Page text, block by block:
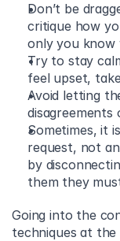
Don’t be
critique how
only you know
Try to stay
feel upset,
Avoid letting
disagreements
Sometimes, it
request, not
by
them they
Going into the
techniques at